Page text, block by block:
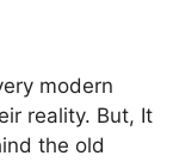
modern
reality. But, It
the old